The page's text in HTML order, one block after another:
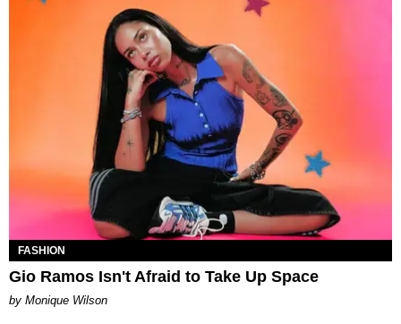
FASHION
Gio Ramos Isn't Afraid to Take Up Space
by Monique Wilson